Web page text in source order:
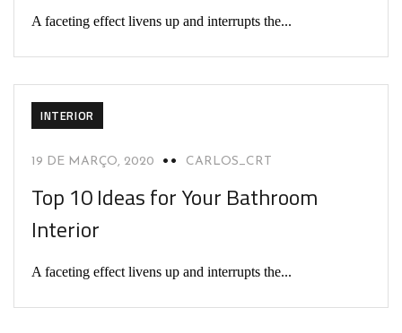
A faceting effect livens up and interrupts the...
INTERIOR
19 DE MARÇO, 2020 CARLOS_CRT
Top 10 Ideas for Your Bathroom
Interior
A faceting effect livens up and interrupts the...